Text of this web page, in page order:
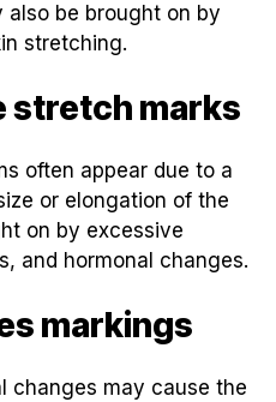
also be brought on by
stretching.
stretch marks
often appear due to a
or elongation of the
on by excessive
and hormonal changes.
markings
changes may cause the